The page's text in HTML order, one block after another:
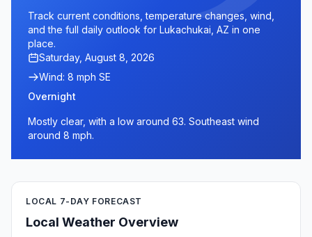
Track current conditions, temperature changes, wind,
and the full daily outlook for Lukachukai, AZ in one
place.
Saturday, August 8, 2026
Wind: 8 mph SE
Overnight
Mostly clear, with a low around 63. Southeast wind
around 8 mph.
LOCAL 7-DAY FORECAST
Local Weather Overview